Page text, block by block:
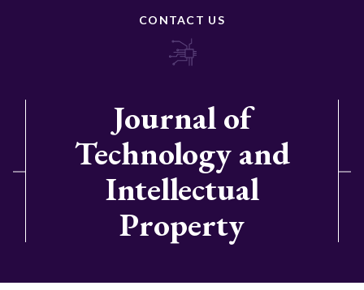
CONTACT US
Journal of
Technology and
Intellectual
Property